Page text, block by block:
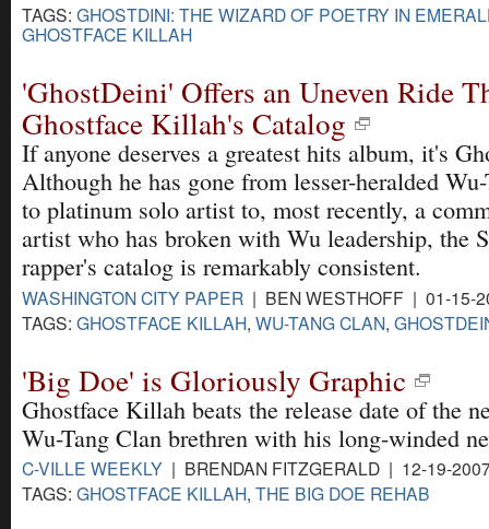
TAGS: GHOSTDINI: THE WIZARD OF POETRY IN
GHOSTFACE KILLAH
'GhostDeini' Offers an Uneven Ride
Ghostface Killah's Catalog
If anyone deserves a greatest hits album, it's
Although he has gone from lesser-heralded
to platinum solo artist to, most recently, a
artist who has broken with Wu leadership, the
rapper's catalog is remarkably consistent.
WASHINGTON CITY PAPER | BEN WESTHOFF | 01-
TAGS: GHOSTFACE KILLAH, WU-TANG CLAN,
'Big Doe' is Gloriously Graphic
Ghostface Killah beats the release date of the
Wu-Tang Clan brethren with his long-winded
C-VILLE WEEKLY | BRENDAN FITZGERALD | 12-19-
TAGS: GHOSTFACE KILLAH, THE BIG DOE REHAB